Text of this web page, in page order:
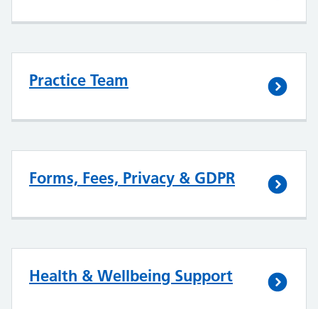
Practice Team
Forms, Fees, Privacy & GDPR
Health & Wellbeing Support